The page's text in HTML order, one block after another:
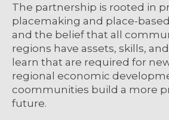
The partnership is rooted in
placemaking and place-
and the belief that all
regions have assets, skills,
learn that are required for
regional economic
coommunities build a more
future.